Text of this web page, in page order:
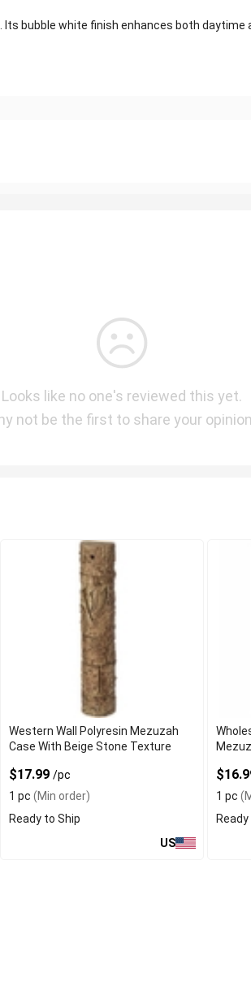
bubble white finish enhances both
Looks like no one's reviewed this yet.
not be the first to share your
Western Wall Polyresin Mezuzah
Case With Beige Stone Texture
$17.99/pc
1 pc (Min order)
Ready to Ship
US
1 pc